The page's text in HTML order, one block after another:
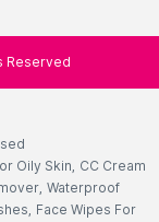
Reserved
Oily Skin, CC Cream
, Waterproof
, Face Wipes For